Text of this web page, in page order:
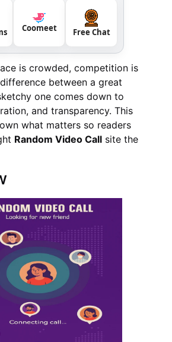
Coomeet Free Chat
is crowded, competition is
between a great
one comes down to
and transparency. This
what matters so readers
Random Video Call site the